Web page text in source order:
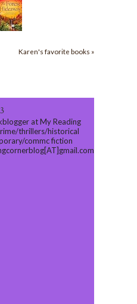
Karen's favorite books »
at My Reading
thrillers/historical
commc fiction